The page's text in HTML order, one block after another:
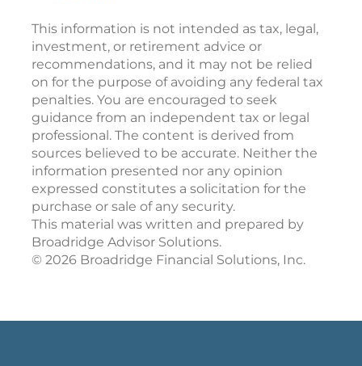
This information is not intended as tax, legal,
investment, or retirement advice or
recommendations, and it may not be relied
on for the purpose of avoiding any federal tax
penalties. You are encouraged to seek
guidance from an independent tax or legal
professional. The content is derived from
sources believed to be accurate. Neither the
information presented nor any opinion
expressed constitutes a solicitation for the
purchase or sale of any security.
This material was written and prepared by
Broadridge Advisor Solutions.
© 2026 Broadridge Financial Solutions, Inc.